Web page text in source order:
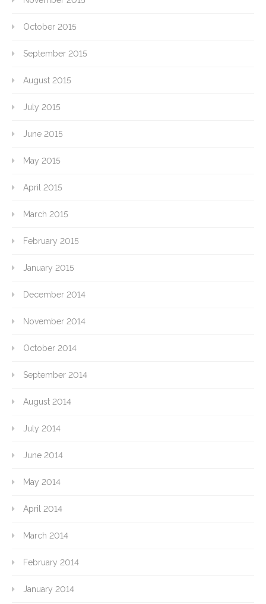
October 2015
September 2015
August 2015
July 2015
June 2015
May 2015
April 2015
March 2015
February 2015
January 2015
December 2014
November 2014
October 2014
September 2014
August 2014
July 2014
June 2014
May 2014
April 2014
March 2014
February 2014
January 2014